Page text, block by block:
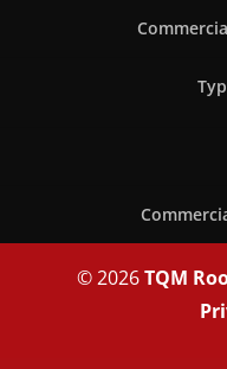
© 2026TQM